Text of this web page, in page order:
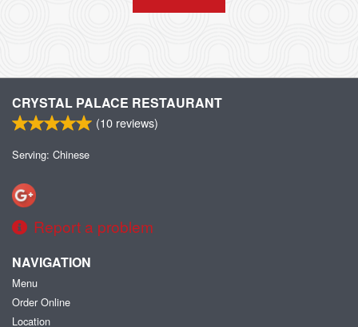
CRYSTAL PALACE RESTAURANT
(10 reviews)
Serving: Chinese
Report a problem
NAVIGATION
Menu
Order Online
Location